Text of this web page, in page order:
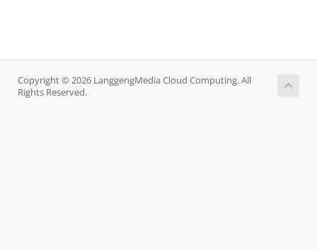
Copyright © 2026 LanggengMedia Cloud Computing. All
Rights Reserved.